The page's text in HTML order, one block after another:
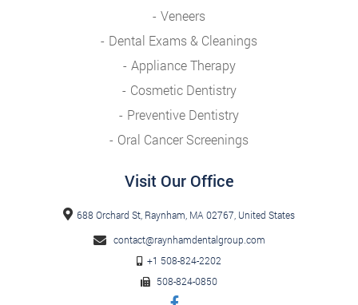
Veneers
Dental Exams & Cleanings
Appliance Therapy
Cosmetic Dentistry
Preventive Dentistry
Oral Cancer Screenings
Visit Our Office
688 Orchard St, Raynham, MA 02767, United States
contact@raynhamdentalgroup.com
+1 508-824-2202
508-824-0850